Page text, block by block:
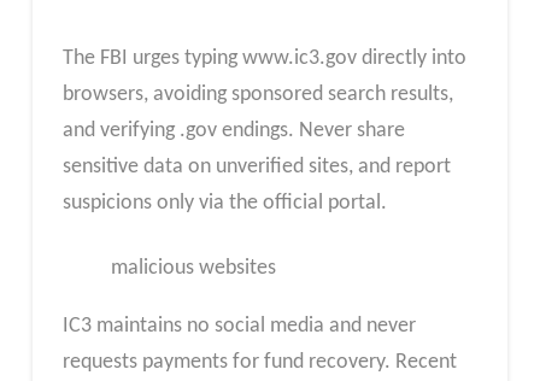
The FBI urges typing www.ic3.gov directly into
browsers, avoiding sponsored search results,
and verifying .gov endings. Never share
sensitive data on unverified sites, and report
suspicions only via the official portal.
malicious websites
IC3 maintains no social media and never
requests payments for fund recovery. Recent